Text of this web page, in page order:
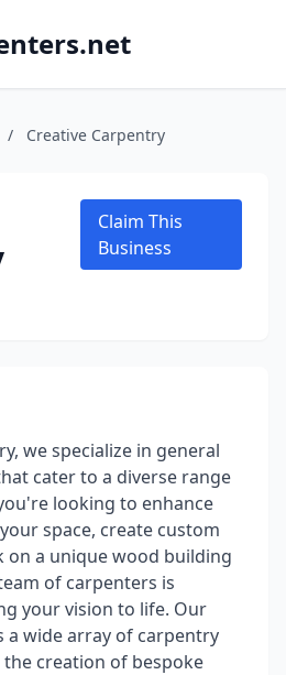
/ Creative Carpentry
Claim This
Business
we specialize in general
cater to a diverse range
looking to enhance
space, create custom
on a unique wood building
of carpenters is
your vision to life. Our
a wide array of carpentry
creation of bespoke